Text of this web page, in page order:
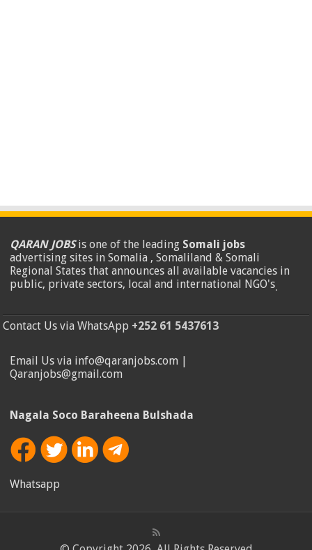
QARAN JOBSis one of the leading Somali jobs
advertising sites in Somalia , Somaliland & Somali
Regional States that announces all available vacancies in
public, private sectors, local and international NGO's.
Contact Us via WhatsApp +252 61 5437613
Email Us via info@qaranjobs.com |
Qaranjobs@gmail.com
Nagala Soco Baraheena Bulshada
Whatsapp